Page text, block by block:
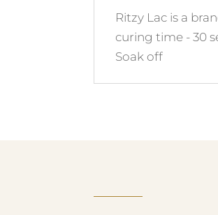
Ritzy Lac is a
curing time - 30
Soak off